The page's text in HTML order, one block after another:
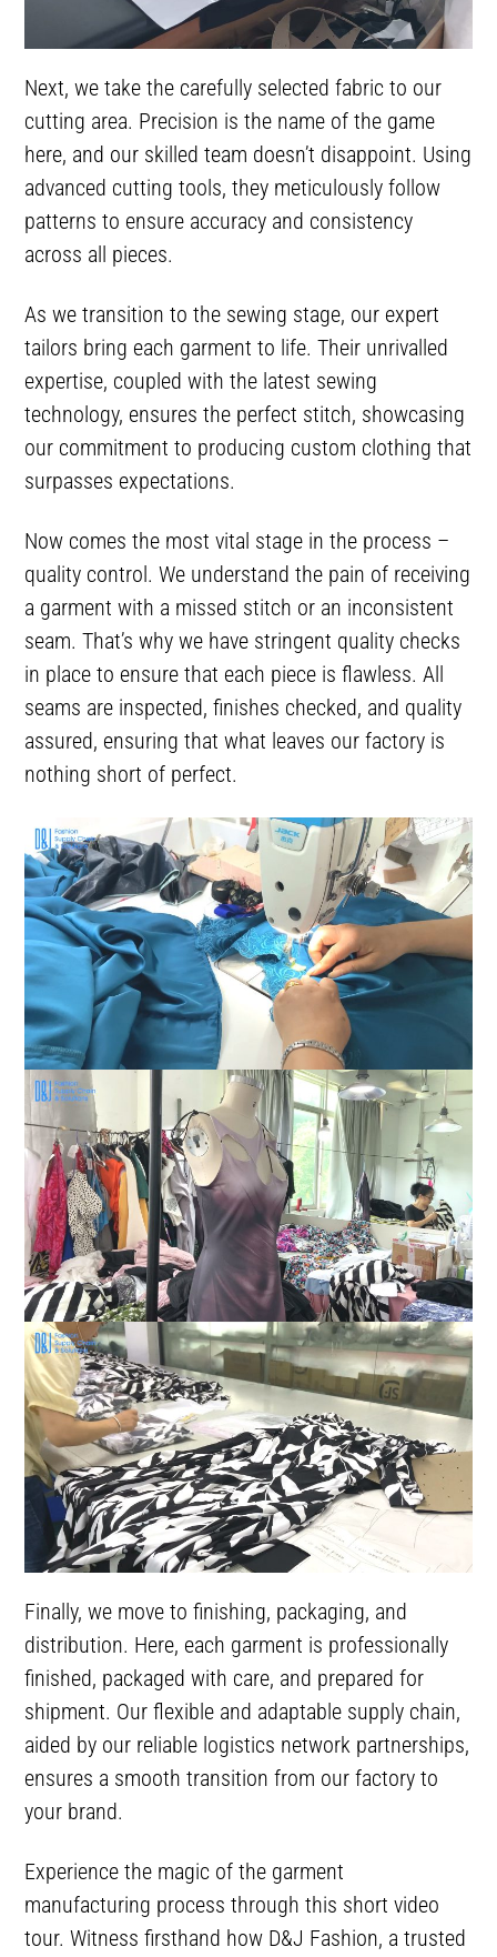
Next, we take the carefully selected fabric to our
cutting area. Precision is the name of the game
here, and our skilled team doesn’t disappoint. Using
advanced cutting tools, they meticulously follow
patterns to ensure accuracy and consistency
across all pieces.
As we transition to the sewing stage, our expert
tailors bring each garment to life. Their unrivalled
expertise, coupled with the latest sewing
technology, ensures the perfect stitch, showcasing
our commitment to producing custom clothing that
surpasses expectations.
Now comes the most vital stage in the process –
quality control. We understand the pain of receiving
a garment with a missed stitch or an inconsistent
seam. That’s why we have stringent quality checks
in place to ensure that each piece is flawless. All
seams are inspected, finishes checked, and quality
assured, ensuring that what leaves our factory is
nothing short of perfect.
Finally, we move to finishing, packaging, and
distribution. Here, each garment is professionally
finished, packaged with care, and prepared for
shipment. Our flexible and adaptable supply chain,
aided by our reliable logistics network partnerships,
ensures a smooth transition from our factory to
your brand.
Experience the magic of the garment
manufacturing process through this short video
tour. Witness firsthand how D&J Fashion, a trusted